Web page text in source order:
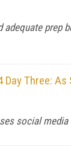
adequate
Day Three:
social